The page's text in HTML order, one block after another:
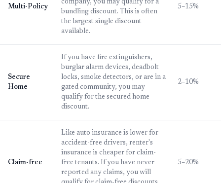
Multi-Policy
company, you may qualify for a
bundling discount. This is often
the largest single discount
available.
5–15%
Secure
Home
If you have fire extinguishers,
burglar alarm devices, deadbolt
locks, smoke detectors, or are in a
gated community, you may
qualify for the secured home
discount.
2–10%
Claim-free
Like auto insurance is lower for
accident-free drivers, renter's
insurance is cheaper for claim-
free tenants. If you have never
reported any claims, you will
5–20%